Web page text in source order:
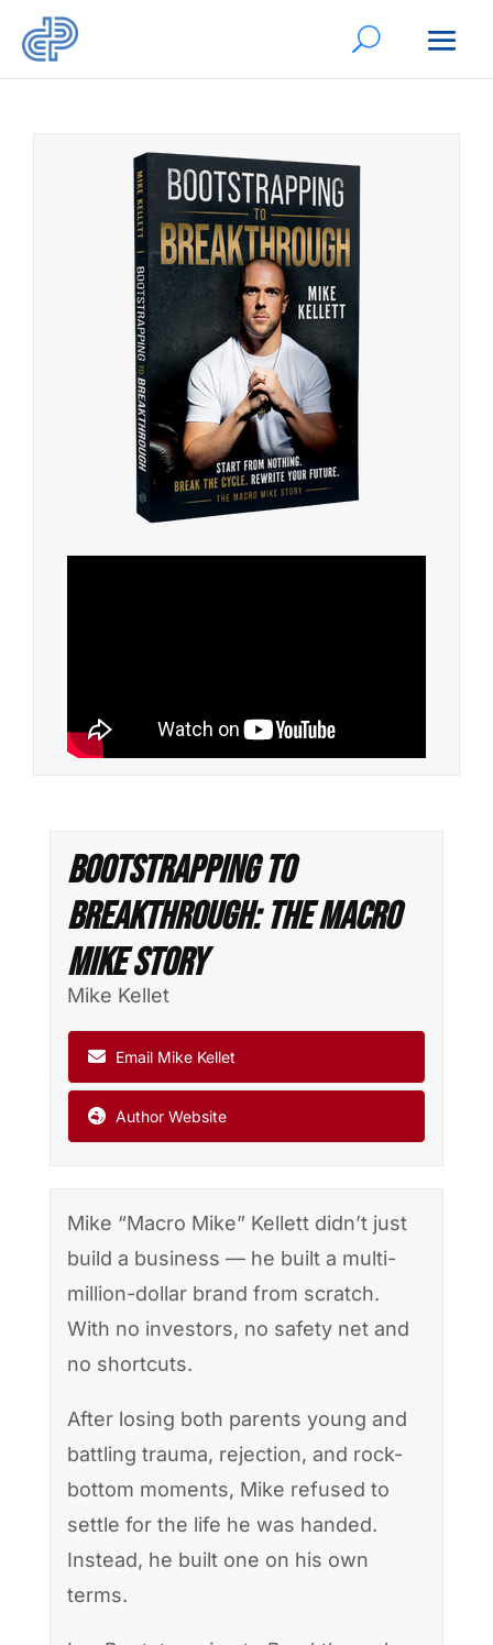
Bootstrapping to
Breakthrough: The Macro
Mike Story
Mike Kellet
Email Mike Kellet
Author Website
Mike “Macro Mike” Kellett didn’t just
build a business — he built a multi-
million-dollar brand from scratch.
With no investors, no safety net and
no shortcuts.
After losing both parents young and
battling trauma, rejection, and rock-
bottom moments, Mike refused to
settle for the life he was handed.
Instead, he built one on his own
terms.